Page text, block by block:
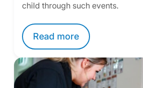
child through such events.
Read more